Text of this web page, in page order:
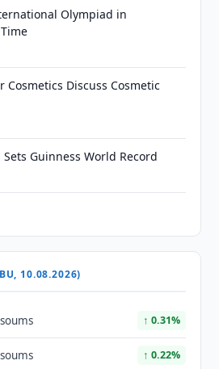
Olympiad in
Cosmetics Discuss Cosmetic
Guinness World Record
10.08.2026)
↑ 0.31%
↑ 0.22%